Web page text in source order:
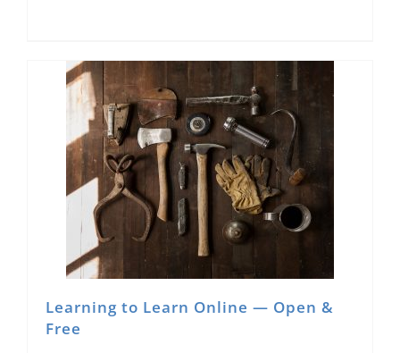
Learning to Learn Online — Open &
Free